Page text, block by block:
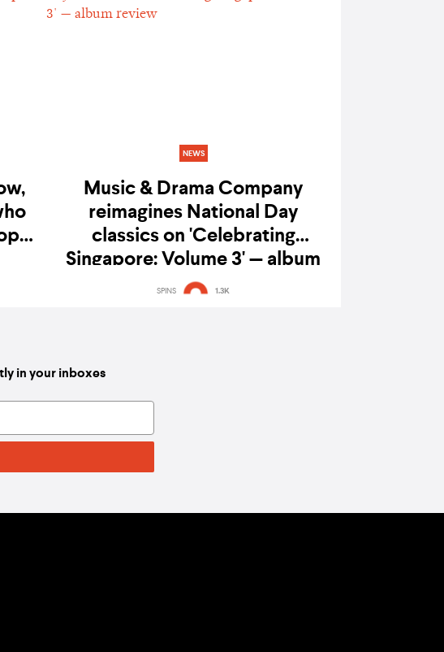
NEWS
Music & Drama Company
reimagines National Day
classics on 'Celebrating
Singapore: Volume 3' — album
review
SPINS 1.3K
in your inboxes